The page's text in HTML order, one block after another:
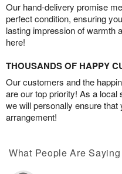
Our hand-delivery promise
perfect condition, ensuring
lasting impression of warmth
here!
THOUSANDS OF HAPPY
Our customers and the
are our top priority! As a local
we will personally ensure that
arrangement!
What People Are Saying